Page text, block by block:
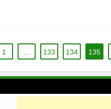
1 133 134 135